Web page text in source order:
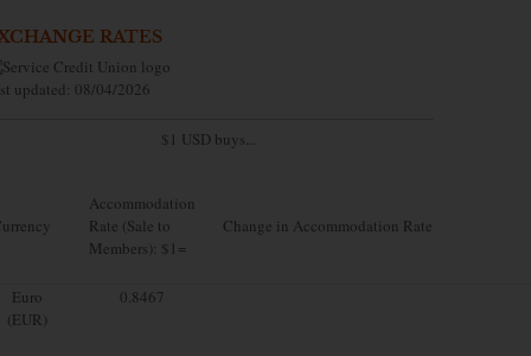
RATES
updated: 08/04/2026
$1 USD buys...
Accommodation
Rate (Sale to
Members): $1=
Change in Accommodation Rate
Euro
(EUR)
0.8467